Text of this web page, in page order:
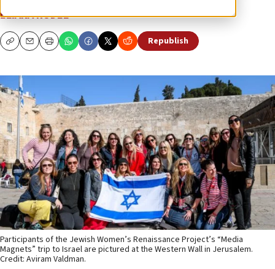
ELIANA RUDEE
CopyEmailPrint Republish
Participants of the Jewish Women’s Renaissance Project’s “Media
Magnets” trip to Israel are pictured at the Western Wall in Jerusalem.
Credit: Aviram Valdman.